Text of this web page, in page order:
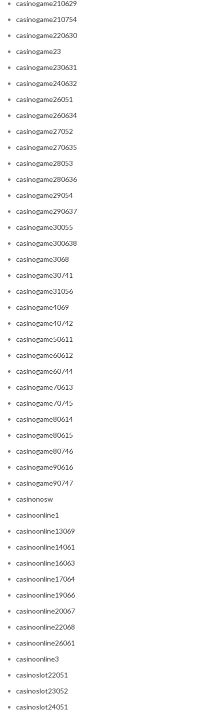
casinogame210629
casinogame210754
casinogame220630
casinogame23
casinogame230631
casinogame240632
casinogame26051
casinogame260634
casinogame27052
casinogame270635
casinogame28053
casinogame280636
casinogame29054
casinogame290637
casinogame30055
casinogame300638
casinogame3068
casinogame30741
casinogame31056
casinogame4069
casinogame40742
casinogame50611
casinogame60612
casinogame60744
casinogame70613
casinogame70745
casinogame80614
casinogame80615
casinogame80746
casinogame90616
casinogame90747
casinonosw
casinoonline1
casinoonline13069
casinoonline14061
casinoonline16063
casinoonline17064
casinoonline19066
casinoonline20067
casinoonline22068
casinoonline26061
casinoonline3
casinoslot22051
casinoslot23052
casinoslot24051